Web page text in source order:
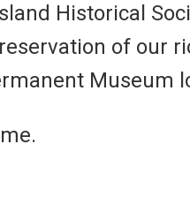
Historical
of our
Museum